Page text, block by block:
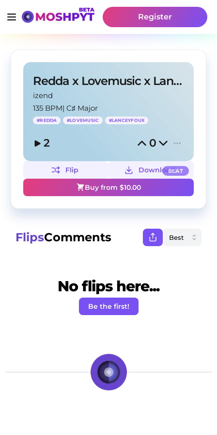
Register
Redda x Lovemusic x Lanceyfoux type beat - om
izend
135 BPM|C♯ Major
#REDDA #LOVEMUSIC #LANCEYFOUX
2 0
BEAT
Flip
Download
Buy from $10.00
FlipsComments
No flips here...
Be the first!